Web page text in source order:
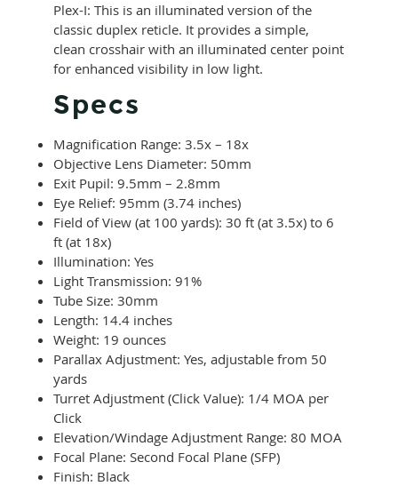
Plex-I: This is an illuminated version of the
classic duplex reticle. It provides a simple,
clean crosshair with an illuminated center point
for enhanced visibility in low light.
Specs
Magnification Range: 3.5x – 18x
Objective Lens Diameter: 50mm
Exit Pupil: 9.5mm – 2.8mm
Eye Relief: 95mm (3.74 inches)
Field of View (at 100 yards): 30 ft (at 3.5x) to 6
ft (at 18x)
Illumination: Yes
Light Transmission: 91%
Tube Size: 30mm
Length: 14.4 inches
Weight: 19 ounces
Parallax Adjustment: Yes, adjustable from 50
yards
Turret Adjustment (Click Value): 1/4 MOA per
Click
Elevation/Windage Adjustment Range: 80 MOA
Focal Plane: Second Focal Plane (SFP)
Finish: Black